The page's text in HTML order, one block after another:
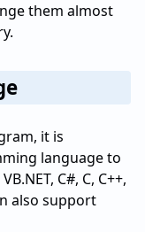
them almost
it is
language to
C#, C, C++,
also support